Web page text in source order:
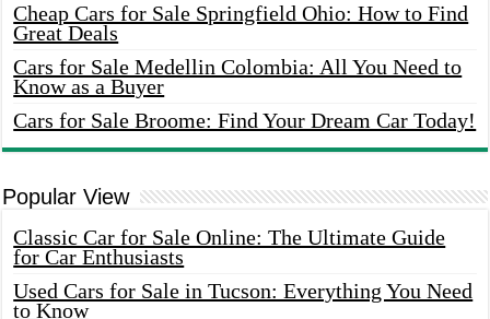
Cheap Cars for Sale Springfield Ohio: How to Find
Great Deals
Cars for Sale Medellin Colombia: All You Need to
Know as a Buyer
Cars for Sale Broome: Find Your Dream Car Today!
Popular View
Classic Car for Sale Online: The Ultimate Guide
for Car Enthusiasts
Used Cars for Sale in Tucson: Everything You Need
to Know